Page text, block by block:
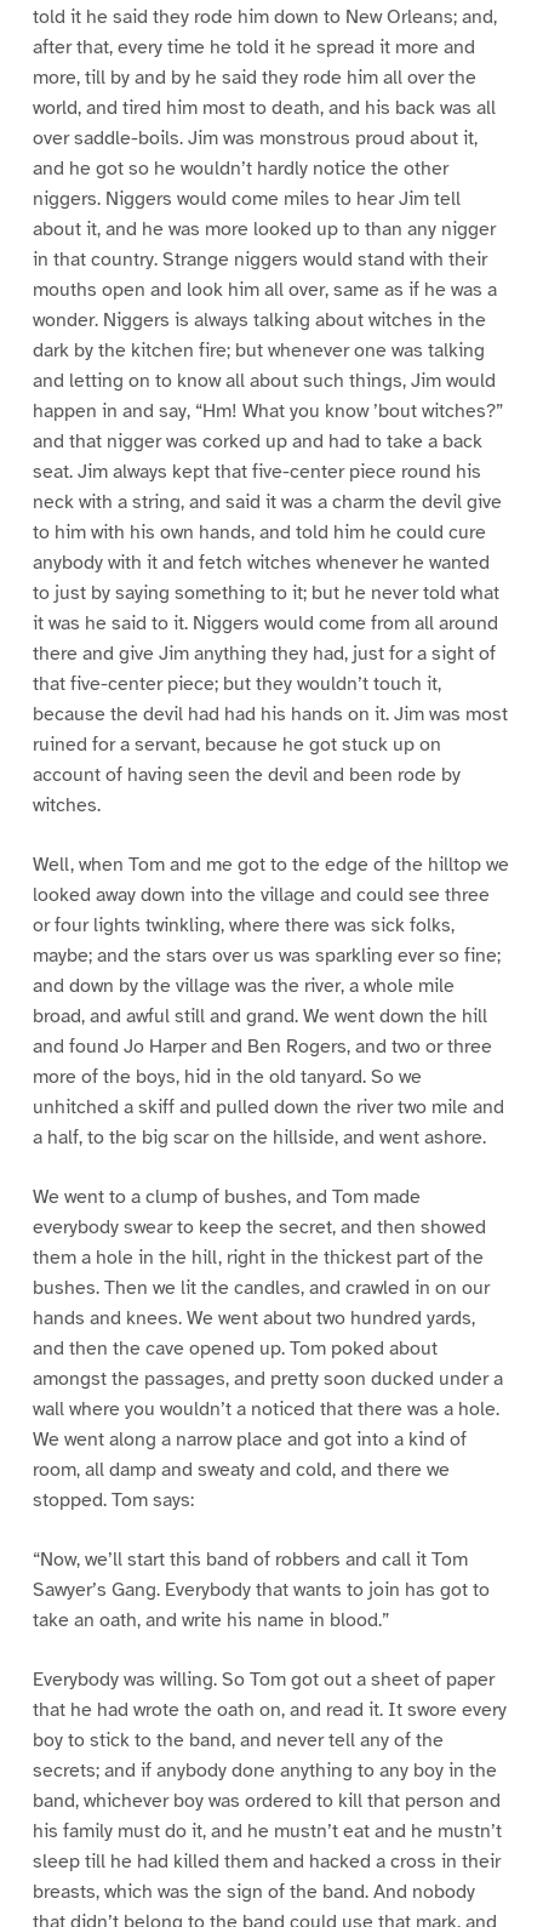
told it he said they rode him down to New Orleans; and,
after that, every time he told it he spread it more and
more, till by and by he said they rode him all over the
world, and tired him most to death, and his back was all
over saddle-boils. Jim was monstrous proud about it,
and he got so he wouldn’t hardly notice the other
niggers. Niggers would come miles to hear Jim tell
about it, and he was more looked up to than any nigger
in that country. Strange niggers would stand with their
mouths open and look him all over, same as if he was a
wonder. Niggers is always talking about witches in the
dark by the kitchen fire; but whenever one was talking
and letting on to know all about such things, Jim would
happen in and say, “Hm! What you know ’bout witches?”
and that nigger was corked up and had to take a back
seat. Jim always kept that five-center piece round his
neck with a string, and said it was a charm the devil give
to him with his own hands, and told him he could cure
anybody with it and fetch witches whenever he wanted
to just by saying something to it; but he never told what
it was he said to it. Niggers would come from all around
there and give Jim anything they had, just for a sight of
that five-center piece; but they wouldn’t touch it,
because the devil had had his hands on it. Jim was most
ruined for a servant, because he got stuck up on
account of having seen the devil and been rode by
witches.
Well, when Tom and me got to the edge of the hilltop we
looked away down into the village and could see three
or four lights twinkling, where there was sick folks,
maybe; and the stars over us was sparkling ever so fine;
and down by the village was the river, a whole mile
broad, and awful still and grand. We went down the hill
and found Jo Harper and Ben Rogers, and two or three
more of the boys, hid in the old tanyard. So we
unhitched a skiff and pulled down the river two mile and
a half, to the big scar on the hillside, and went ashore.
We went to a clump of bushes, and Tom made
everybody swear to keep the secret, and then showed
them a hole in the hill, right in the thickest part of the
bushes. Then we lit the candles, and crawled in on our
hands and knees. We went about two hundred yards,
and then the cave opened up. Tom poked about
amongst the passages, and pretty soon ducked under a
wall where you wouldn’t a noticed that there was a hole.
We went along a narrow place and got into a kind of
room, all damp and sweaty and cold, and there we
stopped. Tom says:
“Now, we’ll start this band of robbers and call it Tom
Sawyer’s Gang. Everybody that wants to join has got to
take an oath, and write his name in blood.”
Everybody was willing. So Tom got out a sheet of paper
that he had wrote the oath on, and read it. It swore every
boy to stick to the band, and never tell any of the
secrets; and if anybody done anything to any boy in the
band, whichever boy was ordered to kill that person and
his family must do it, and he mustn’t eat and he mustn’t
sleep till he had killed them and hacked a cross in their
breasts, which was the sign of the band. And nobody
that didn’t belong to the band could use that mark, and